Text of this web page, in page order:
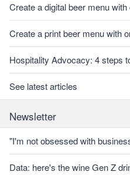
Create a digital beer menu
Create a print beer menu with
Hospitality Advocacy: 4 steps
See latest articles
Newsletter
"I'm not obsessed with
Data: here's the wine Gen Z